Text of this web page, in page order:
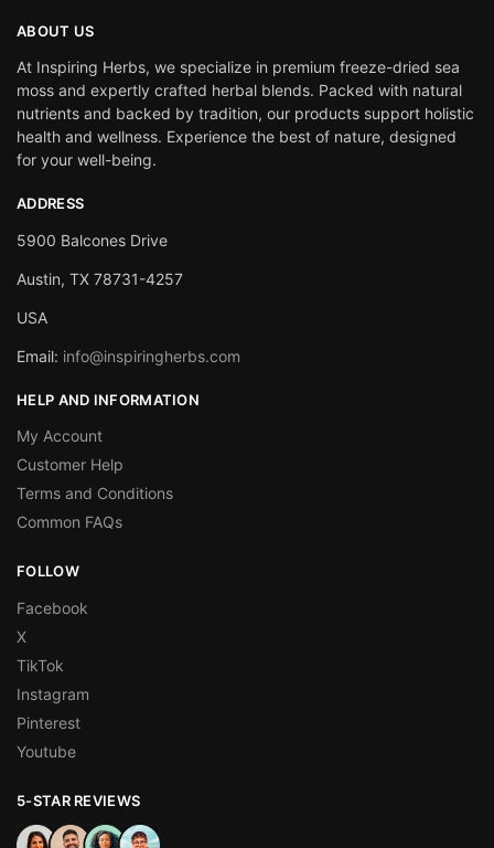
ABOUT US
At Inspiring Herbs, we specialize in premium freeze-dried sea
moss and expertly crafted herbal blends. Packed with natural
nutrients and backed by tradition, our products support holistic
health and wellness. Experience the best of nature, designed
for your well-being.
ADDRESS
5900 Balcones Drive
Austin, TX 78731-4257
USA
Email: info@inspiringherbs.com
HELP AND INFORMATION
My Account
Customer Help
Terms and Conditions
Common FAQs
FOLLOW
Facebook
X
TikTok
Instagram
Pinterest
Youtube
5-STAR REVIEWS